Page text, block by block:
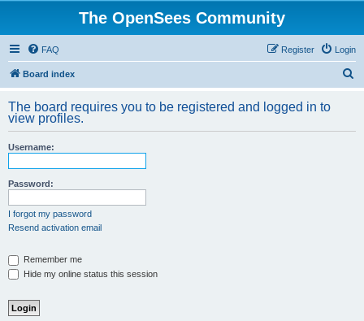
The OpenSees Community
FAQ Login
Register
Board index
r
The board requires you to be registered and logged in to
view profiles.
Username:
Password:
I forgot my password
Resend activation email
Remember me
Hide my online status this session